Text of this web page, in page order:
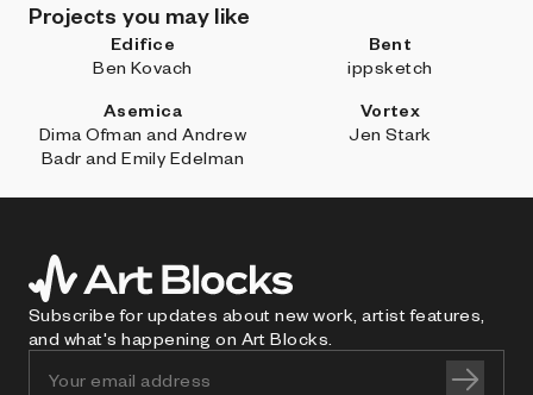
Projects you may like
Edifice
Ben Kovach
Bent
ippsketch
Asemica
Dima Ofman and Andrew
Badr and Emily Edelman
Vortex
Jen Stark
Subscribe for updates about new work, artist features,
and what's happening on Art Blocks.